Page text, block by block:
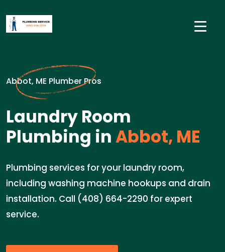
Abbot, ME Plumber Pros
Laundry Room
Plumbing inAbbot, ME
Plumbing services for your laundry room,
including washing machine hookups and drain
installation. Call (408) 664-2290 for expert
service.